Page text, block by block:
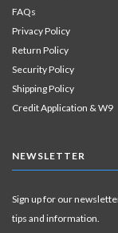
FAQs
Privacy Policy
Return Policy
Security Policy
Shipping Policy
Credit Application & W9
NEWSLETTER
Sign up for our
tips and information.